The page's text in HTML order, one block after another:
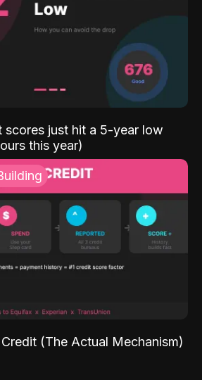
scores just hit a 5-year low
this year)
(The Actual Mechanism)